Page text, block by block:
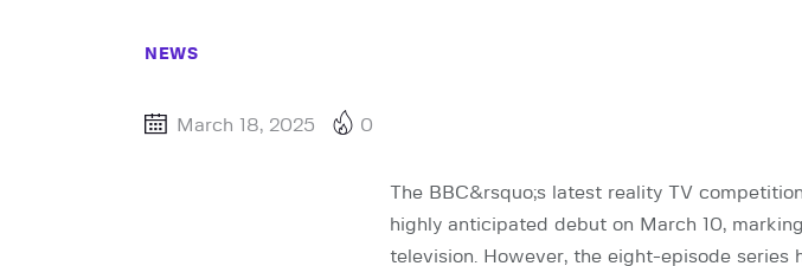
NEWS
March 18, 2025 0
The BBC&rsquo;s latest reality TV
highly anticipated debut on March 10,
television. However, the eight-episode series